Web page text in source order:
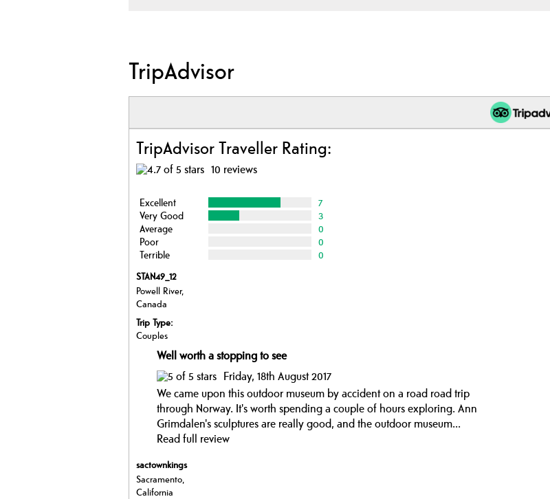
TripAdvisor
TripAdvisor Traveller Rating:
10 reviews
Excellent
7
Very Good
3
Average
0
Poor
0
Terrible
0
STAN49_12
Powell River,
Canada
Trip Type:
Couples
Well worth a stopping to see
Friday, 18th August 2017
We came upon this outdoor museum by accident on a road road trip
through Norway. It's worth spending a couple of hours exploring. Ann
Grimdalen's sculptures are really good, and the outdoor museum...
Read full review
sactownkings
Sacramento,
California